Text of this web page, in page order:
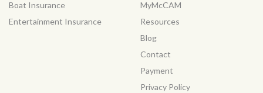
Boat Insurance
Entertainment Insurance
MyMcCAM
Resources
Blog
Contact
Payment
Privacy Policy